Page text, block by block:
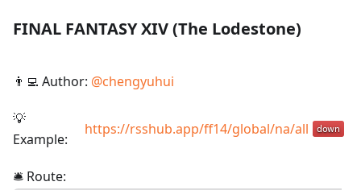
FINAL FANTASY XIV (The Lodestone)
👨‍💻 Author: @chengyuhui
💡
Example:
https://rsshub.app/ff14/global/na/all
🛎️ Route: